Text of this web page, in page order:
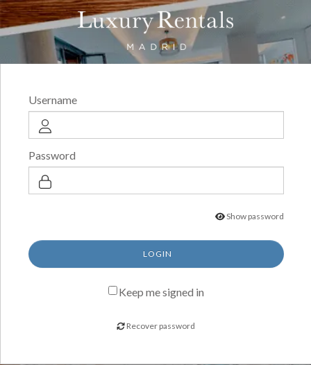
Username
Password
Show password
LOGIN
Keep me signed in
Recover password